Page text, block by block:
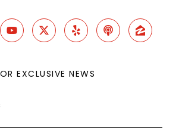
EXCLUSIVE NEWS